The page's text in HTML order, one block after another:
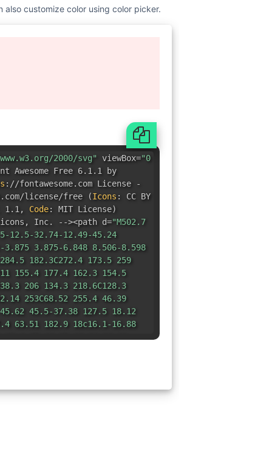
customize color using color picker.
2000/svg" viewBox="0
Awesome Free 6.1.1 by
: //fontawesome.com License -
license/free (Icons :
CC BY
1.1, Code: MIT License)
, Inc. --><path d="M502.7
12.5-32.74-12.49-45.24
3.875 3.875-6.848 8.506-8.598
182.3C272.4 173.5 259
155.4 177.4 162.3 154.5
206 134.3 218.6C128.3
253C68.52 255.4 46.39
45.5-37.38 127.5 18.12
63.51 182.9 18c16.1-16.88
4.715 13.77-8.59l46.36-